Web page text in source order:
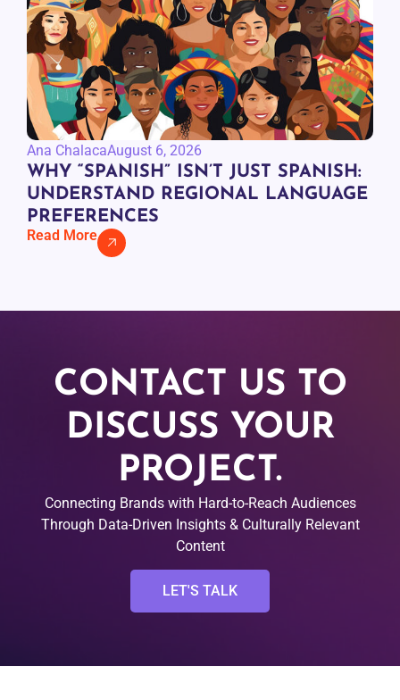
Ana ChalacaAugust 6, 2026
WHY “SPANISH” ISN’T JUST SPANISH:
UNDERSTAND REGIONAL LANGUAGE
PREFERENCES
Read More
CONTACT US TO
DISCUSS YOUR
PROJECT.
Connecting Brands with Hard-to-Reach Audiences
Through Data-Driven Insights & Culturally Relevant
Content
LET'S TALK